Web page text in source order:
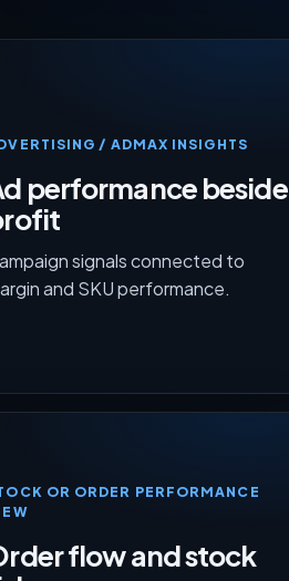
/ ADMAX INSIGHTS
performance beside
signals connected to
and SKU performance.
OR ORDER PERFORMANCE
flow and stock